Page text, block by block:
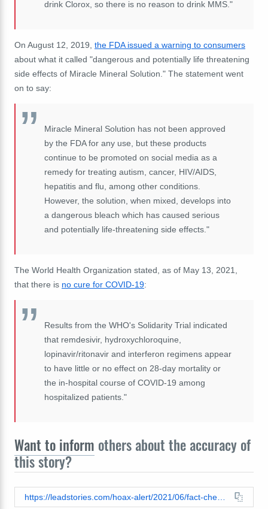
drink Clorox, so there is no reason to drink MMS."
On August 12, 2019, the FDA issued a warning to consumers
about what it called "dangerous and potentially life threatening
side effects of Miracle Mineral Solution." The statement went
on to say:
Miracle Mineral Solution has not been approved
by the FDA for any use, but these products
continue to be promoted on social media as a
remedy for treating autism, cancer, HIV/AIDS,
hepatitis and flu, among other conditions.
However, the solution, when mixed, develops into
a dangerous bleach which has caused serious
and potentially life-threatening side effects."
The World Health Organization stated, as of May 13, 2021,
that there is no cure for COVID-19:
Results from the WHO's Solidarity Trial indicated
that remdesivir, hydroxychloroquine,
lopinavir/ritonavir and interferon regimens appear
to have little or no effect on 28-day mortality or
the in-hospital course of COVID-19 among
hospitalized patients."
Want to inform others about the accuracy of
this story?